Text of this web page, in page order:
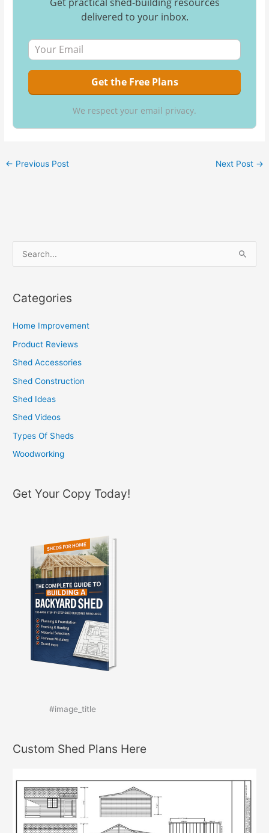
delivered to your inbox.
We respect your email privacy.
← Previous Post Next Post →
r
c
r
:
Categories
Home Improvement
Product Reviews
Shed Accessories
Shed Construction
Shed Ideas
Shed Videos
Types Of Sheds
Woodworking
Get Your Copy Today!
#image_title
Custom Shed Plans Here